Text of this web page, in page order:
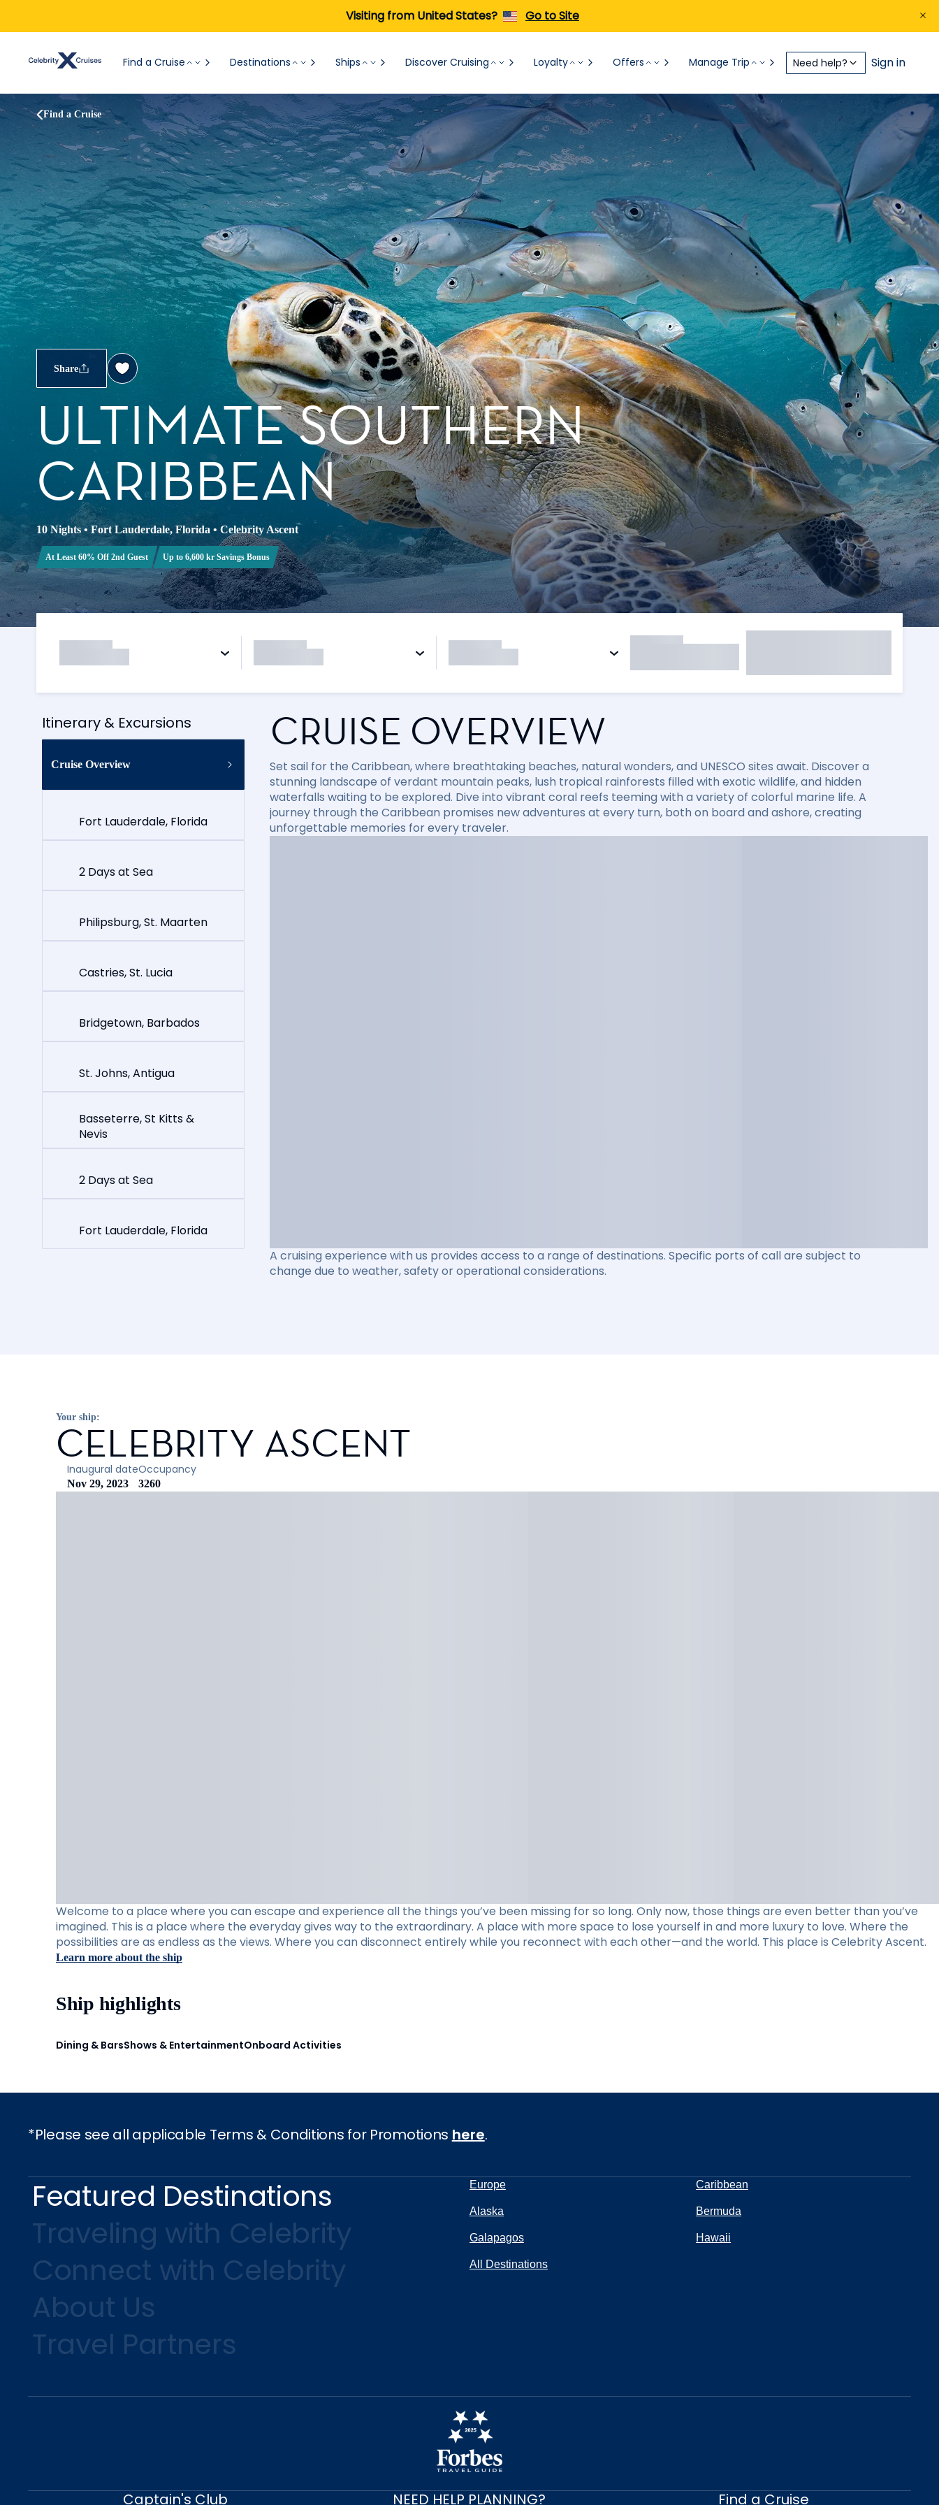
Visiting from United States? Go to Site
Find a Cruise Destinations Ships Discover Cruising Loyalty Offers Manage Trip Need help? Sign in
Find a Cruise
Share
ULTIMATE SOUTHERN
CARIBBEAN
10 Nights • Fort Lauderdale, Florida • Celebrity Ascent
At Least 60% Off 2nd Guest Up to 6,600 kr Savings Bonus
Itinerary & Excursions
Cruise Overview
Fort Lauderdale, Florida
2 Days at Sea
Philipsburg, St. Maarten
Castries, St. Lucia
Bridgetown, Barbados
St. Johns, Antigua
Basseterre, St Kitts &
Nevis
2 Days at Sea
Fort Lauderdale, Florida
CRUISE OVERVIEW
Set sail for the Caribbean, where breathtaking beaches, natural wonders, and UNESCO sites await. Discover a
stunning landscape of verdant mountain peaks, lush tropical rainforests filled with exotic wildlife, and hidden
waterfalls waiting to be explored. Dive into vibrant coral reefs teeming with a variety of colorful marine life. A
journey through the Caribbean promises new adventures at every turn, both on board and ashore, creating
unforgettable memories for every traveler.
A cruising experience with us provides access to a range of destinations. Specific ports of call are subject to
change due to weather, safety or operational considerations.
Your ship:
CELEBRITY ASCENT
Inaugural date
Nov 29, 2023
Occupancy
3260
Welcome to a place where you can escape and experience all the things you’ve been missing for so long. Only now, those things are even better than you’ve
imagined. This is a place where the everyday gives way to the extraordinary. A place with more space to lose yourself in and more luxury to love. Where the
possibilities are as endless as the views. Where you can disconnect entirely while you reconnect with each other—and the world. This place is Celebrity Ascent.
Learn more about the ship
Ship highlights
Dining & BarsShows & EntertainmentOnboard Activities
*Please see all applicable Terms & Conditions for Promotions here.
Featured Destinations
Traveling with Celebrity
Connect with Celebrity
About Us
Travel Partners
Europe Caribbean
Alaska Bermuda
Galapagos Hawaii
All Destinations
Captain's Club NEED HELP PLANNING? Find a Cruise